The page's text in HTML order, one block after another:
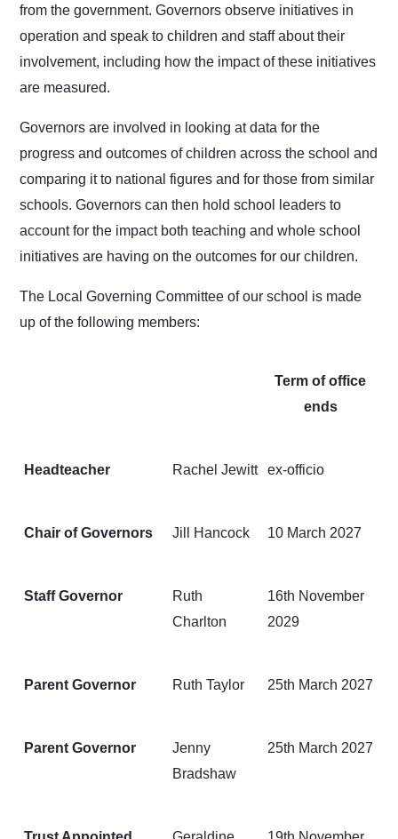
from the government. Governors observe initiatives in
operation and speak to children and staff about their
involvement, including how the impact of these initiatives
are measured.
Governors are involved in looking at data for the
progress and outcomes of children across the school and
comparing it to national figures and for those from similar
schools. Governors can then hold school leaders to
account for the impact both teaching and whole school
initiatives are having on the outcomes for our children.
The Local Governing Committee of our school is made
up of the following members:
Term of office
ends
Headteacher Rachel Jewitt ex-officio
Chair of Governors Jill Hancock 10 March 2027
Staff Governor
Ruth
Charlton
16th November
2029
Parent Governor Ruth Taylor 25th March 2027
Parent Governor
Jenny
Bradshaw
25th March 2027